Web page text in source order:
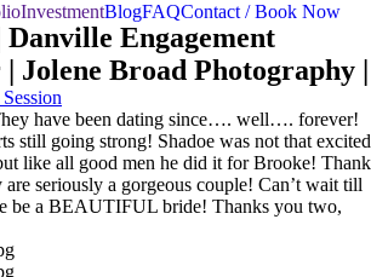
InvestmentBlogFAQContact / Book Now
Danville Engagement
Jolene Broad Photography |
have been dating since…. well…. forever!
still going strong! Shadoe was not that excited
like all good men he did it for Brooke! Thank
are seriously a gorgeous couple! Can’t wait till
be a BEAUTIFUL bride! Thanks you two,